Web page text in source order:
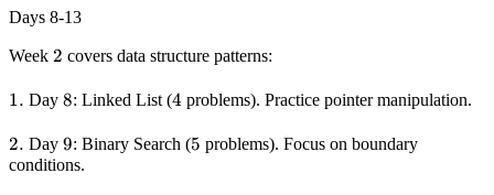
Days 8-13
Week 2
2 covers data structure patterns:
1.
1. Day 8
8: Linked List (4
4 problems). Practice pointer manipulation.
2.
2. Day 9
9: Binary Search (5
5 problems). Focus on boundary
conditions.